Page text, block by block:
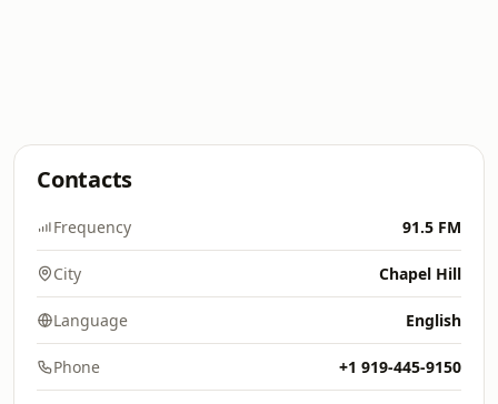
Contacts
Frequency 91.5 FM
City Chapel Hill
Language English
Phone +1 919-445-9150